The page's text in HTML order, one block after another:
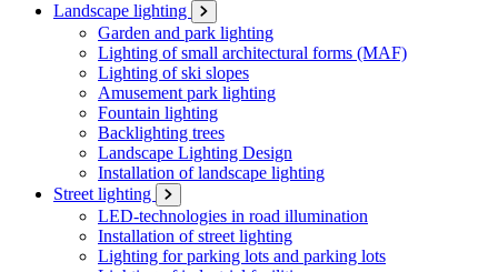
Landscape lighting
Garden and park lighting
Lighting of small architectural forms (MAF)
Lighting of ski slopes
Amusement park lighting
Fountain lighting
Backlighting trees
Landscape Lighting Design
Installation of landscape lighting
Street lighting
LED-technologies in road illumination
Installation of street lighting
Lighting for parking lots and parking lots